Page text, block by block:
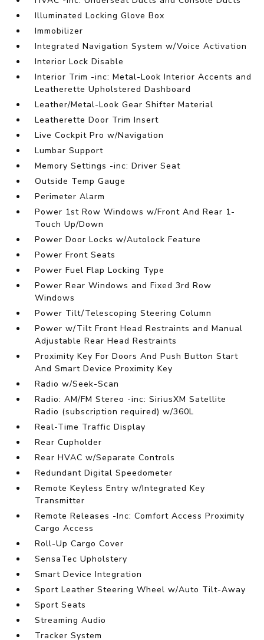
Illuminated Locking Glove Box
Immobilizer
Integrated Navigation System w/Voice Activation
Interior Lock Disable
Interior Trim -inc: Metal-Look Interior Accents and
Leatherette Upholstered Dashboard
Leather/Metal-Look Gear Shifter Material
Leatherette Door Trim Insert
Live Cockpit Pro w/Navigation
Lumbar Support
Memory Settings -inc: Driver Seat
Outside Temp Gauge
Perimeter Alarm
Power 1st Row Windows w/Front And Rear 1-
Touch Up/Down
Power Door Locks w/Autolock Feature
Power Front Seats
Power Fuel Flap Locking Type
Power Rear Windows and Fixed 3rd Row
Windows
Power Tilt/Telescoping Steering Column
Power w/Tilt Front Head Restraints and Manual
Adjustable Rear Head Restraints
Proximity Key For Doors And Push Button Start
And Smart Device Proximity Key
Radio w/Seek-Scan
Radio: AM/FM Stereo -inc: SiriusXM Satellite
Radio (subscription required) w/360L
Real-Time Traffic Display
Rear Cupholder
Rear HVAC w/Separate Controls
Redundant Digital Speedometer
Remote Keyless Entry w/Integrated Key
Transmitter
Remote Releases -Inc: Comfort Access Proximity
Cargo Access
Roll-Up Cargo Cover
SensaTec Upholstery
Smart Device Integration
Sport Leather Steering Wheel w/Auto Tilt-Away
Sport Seats
Streaming Audio
Tracker System